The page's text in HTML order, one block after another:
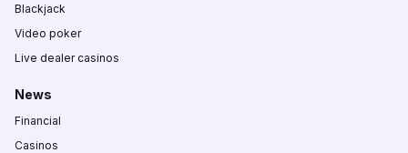
Blackjack
Video poker
Live dealer casinos
News
Financial
Casinos